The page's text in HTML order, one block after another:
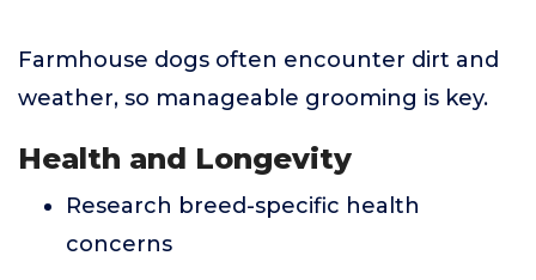
Farmhouse dogs often encounter dirt and
weather, so manageable grooming is key.
Health and Longevity
Research breed-specific health
concerns